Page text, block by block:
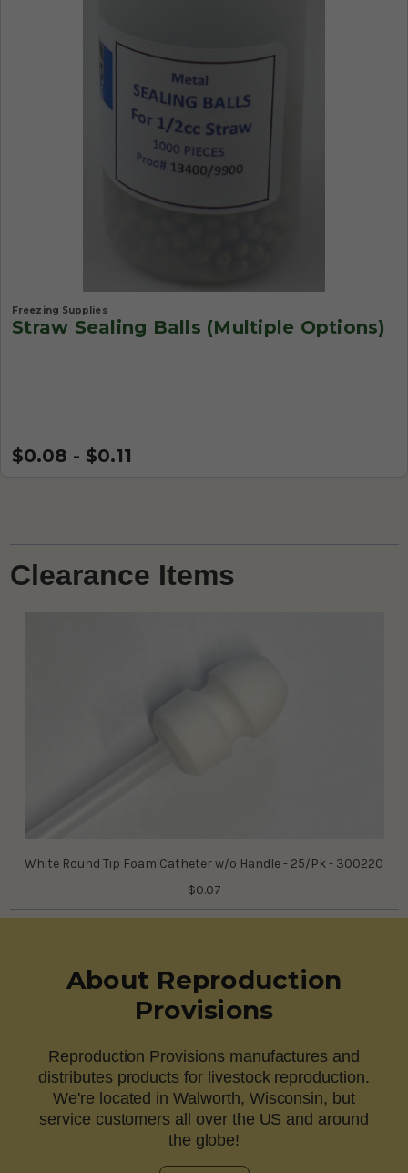
Freezing Supplies
Straw Sealing Balls (Multiple Options)
$0.08 - $0.11
Clearance Items
White Round Tip Foam Catheter w/o Handle - 25/Pk - 300220
$0.07
About Reproduction
Provisions
Reproduction Provisions manufactures and
distributes products for livestock reproduction.
We're located in Walworth, Wisconsin, but
service customers all over the US and around
the globe!